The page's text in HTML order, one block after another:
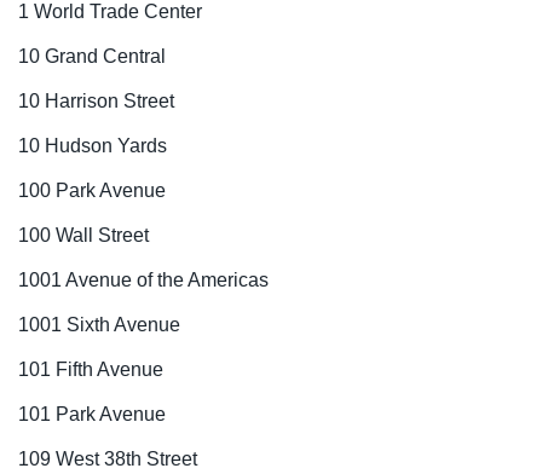
1 World Trade Center
10 Grand Central
10 Harrison Street
10 Hudson Yards
100 Park Avenue
100 Wall Street
1001 Avenue of the Americas
1001 Sixth Avenue
101 Fifth Avenue
101 Park Avenue
109 West 38th Street